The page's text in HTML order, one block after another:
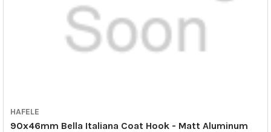
HAFELE
90x46mm Bella Italiana Coat Hook - Matt Aluminum